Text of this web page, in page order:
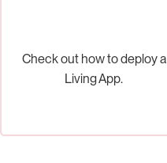
Check out how to deploy a
Living App.